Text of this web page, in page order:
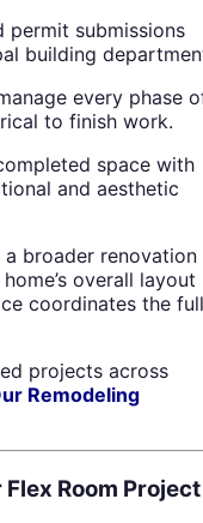
permit submissions
building
every phase
to finish work.
space with
and aesthetic
broader renovation
overall layout
coordinates the full
projects across
Remodeling
Room Project